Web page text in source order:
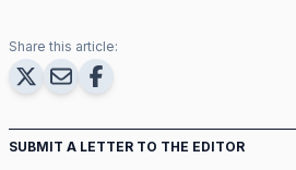
Share this article:
SUBMIT A LETTER TO THE EDITOR